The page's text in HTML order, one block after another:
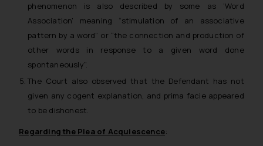
phenomenon is also described by some as ‘Word
Association’ meaning “stimulation of an associative
pattern by a word” or “the connection and production of
other words in response to a given word done
spontaneously”.
The Court also observed that the Defendant has not
given any cogent explanation, and prima facieappeared
to be dishonest.
Regarding the Plea of Acquiescence: